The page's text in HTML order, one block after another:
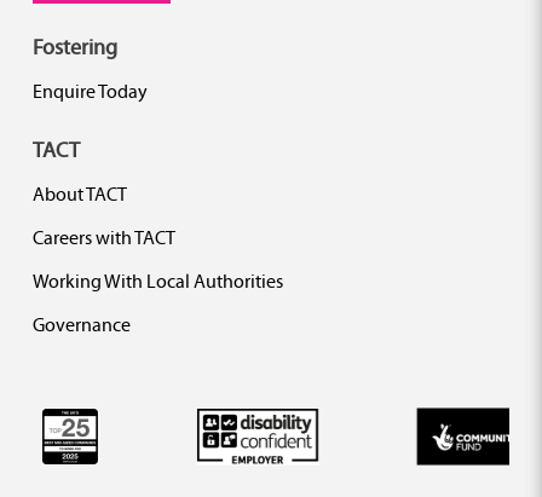
Fostering
Enquire Today
TACT
About TACT
Careers with TACT
Working With Local Authorities
Governance